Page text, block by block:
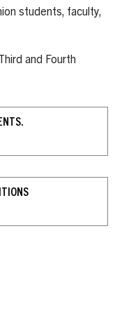
students, faculty,
and Fourth